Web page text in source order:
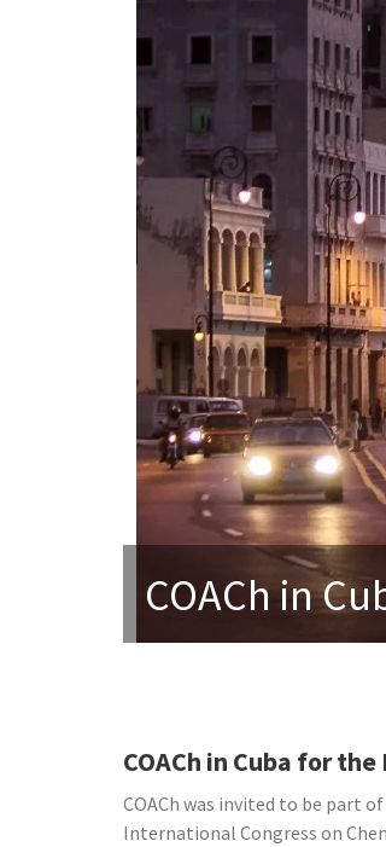
COACh in
COACh in Cuba for
COACh was invited to be part
International Congress on